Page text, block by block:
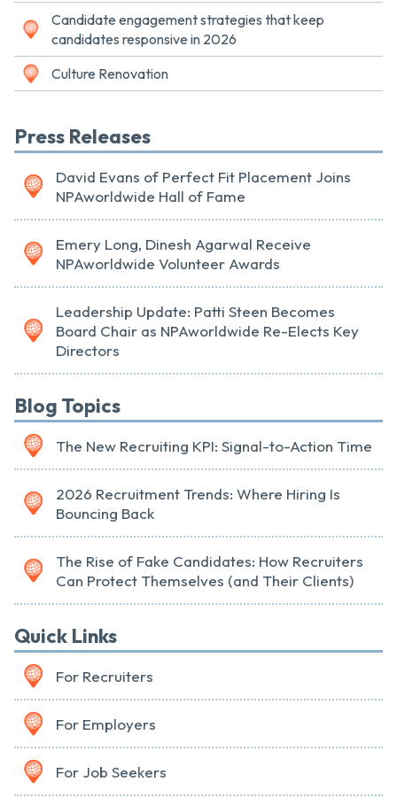
Candidate engagement strategies that keep
candidates responsive in 2026
Culture Renovation
Press Releases
David Evans of Perfect Fit Placement Joins
NPAworldwide Hall of Fame
Emery Long, Dinesh Agarwal Receive
NPAworldwide Volunteer Awards
Leadership Update: Patti Steen Becomes
Board Chair as NPAworldwide Re-Elects Key
Directors
Blog Topics
The New Recruiting KPI: Signal-to-Action Time
2026 Recruitment Trends: Where Hiring Is
Bouncing Back
The Rise of Fake Candidates: How Recruiters
Can Protect Themselves (and Their Clients)
Quick Links
For Recruiters
For Employers
For Job Seekers